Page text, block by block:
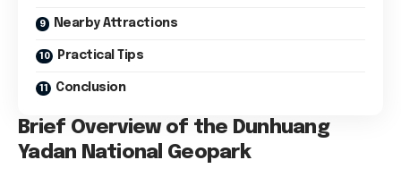
Nearby Attractions
Practical Tips
Conclusion
Brief Overview of the Dunhuang
Yadan National Geopark